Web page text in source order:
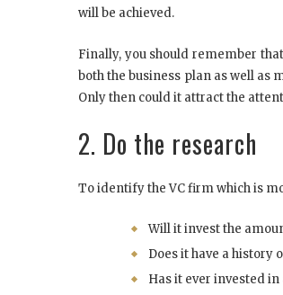
will be achieved.
Finally, you should remember
both the business plan as well as
Only then could it attract the
2. Do the research
To identify the VC firm which is
Will it invest the
Does it have a history
Has it ever invested